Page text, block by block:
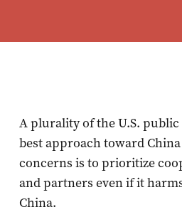
A plurality of the U.S.
best approach toward
concerns is to prioritize
and partners even if it
China.